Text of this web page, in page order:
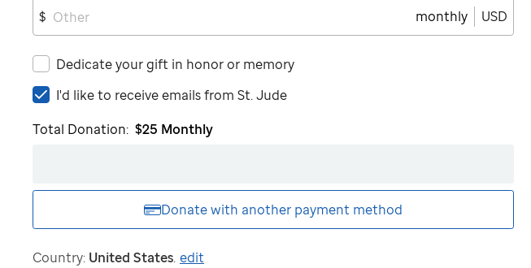
$ monthly USD
Dedicate your gift in honor or memory
I'd
to
I'd like to receive emails from St. Jude
Total Donation: $25 Monthly
Donate with another payment method
Country: United States. edit